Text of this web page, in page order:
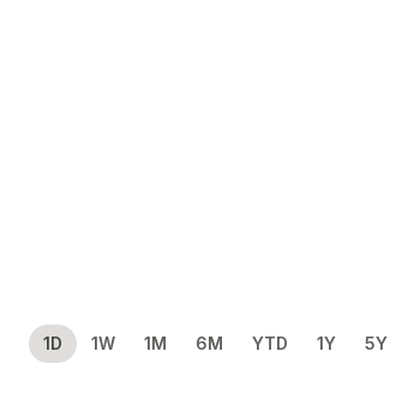
1D 1W 1M 6M YTD 1Y 5Y